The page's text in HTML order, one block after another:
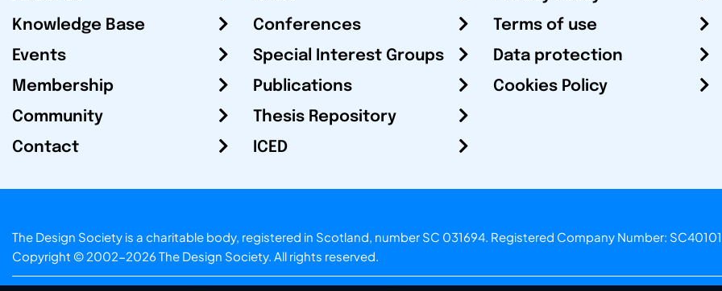
Knowledge Base
Events
Membership
Community
Contact
Conferences
Special Interest Groups
Publications
Thesis Repository
ICED
Terms of use
Data protection
Cookies Policy
The Design Society is a charitable body, registered in Scotland, number SC 031694. Registered Company Number:
Copyright © 2002-2026 The Design Society. All rights reserved.